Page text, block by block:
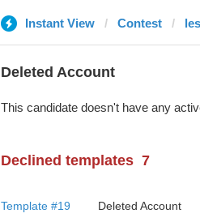
Instant View Contest
Deleted Account
This candidate doesn't have any
Declined templates 7
Template #19 Deleted Account